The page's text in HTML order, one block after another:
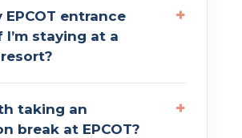
EPCOT entrance
staying at a
taking an
break at EPCOT?